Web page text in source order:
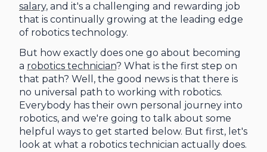
salary, and it's a challenging and rewarding job
that is continually growing at the leading edge
of robotics technology.
But how exactly does one go about becoming
a robotics technician? What is the first step on
that path? Well, the good news is that there is
no universal path to working with robotics.
Everybody has their own personal journey into
robotics, and we're going to talk about some
helpful ways to get started below. But first, let's
look at what a robotics technician actually does.